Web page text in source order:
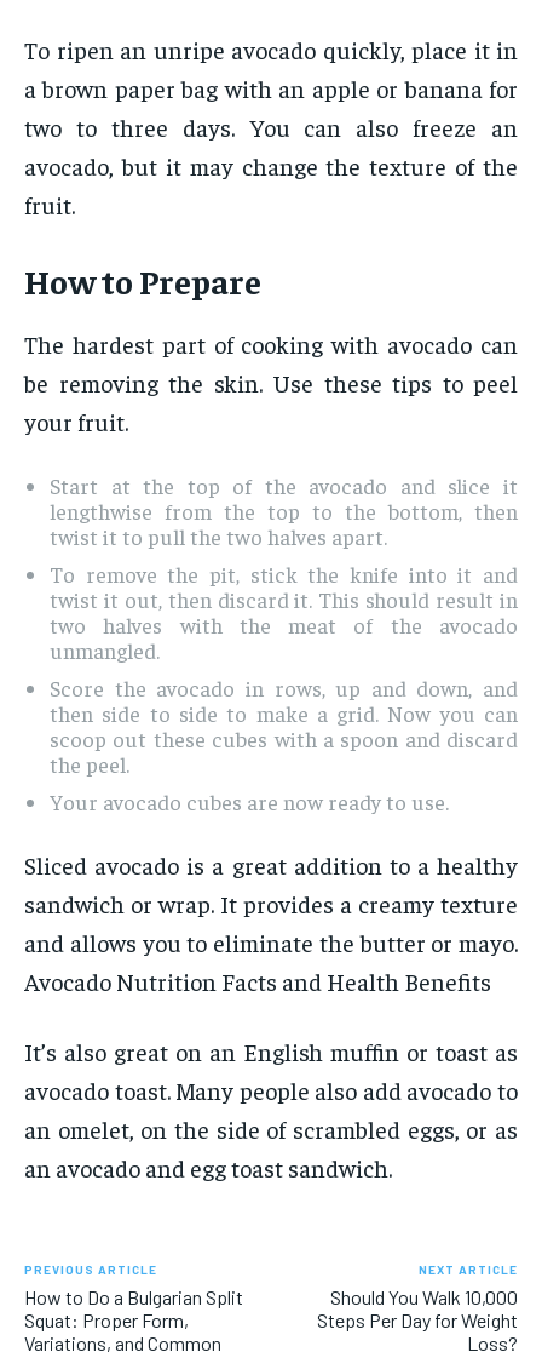
To ripen an unripe avocado quickly, place it in
a brown paper bag with an apple or banana for
two to three days. You can also freeze an
avocado, but it may change the texture of the
fruit.
How to Prepare
The hardest part of cooking with avocado can
be removing the skin. Use these tips to peel
your fruit.
Start at the top of the avocado and slice it
lengthwise from the top to the bottom, then
twist it to pull the two halves apart.
To remove the pit, stick the knife into it and
twist it out, then discard it. This should result in
two halves with the meat of the avocado
unmangled.
Score the avocado in rows, up and down, and
then side to side to make a grid. Now you can
scoop out these cubes with a spoon and discard
the peel.
Your avocado cubes are now ready to use.
Sliced avocado is a great addition to a healthy
sandwich or wrap. It provides a creamy texture
and allows you to eliminate the butter or mayo.
Avocado Nutrition Facts and Health Benefits
It’s also great on an English muffin or toast as
avocado toast. Many people also add avocado to
an omelet, on the side of scrambled eggs, or as
an avocado and egg toast sandwich.
PREVIOUS ARTICLE
How to Do a Bulgarian Split
Squat: Proper Form,
Variations, and Common
NEXT ARTICLE
Should You Walk 10,000
Steps Per Day for Weight
Loss?